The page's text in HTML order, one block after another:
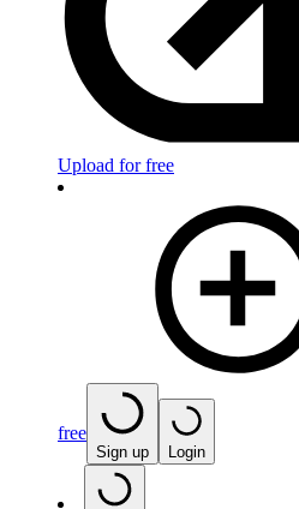
Upload for free
free
Sign up Login